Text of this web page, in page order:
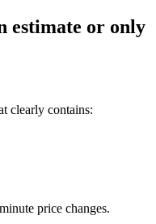
estimate or only
clearly contains:
price changes.